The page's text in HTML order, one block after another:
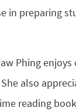
in preparing
Phing
also
reading